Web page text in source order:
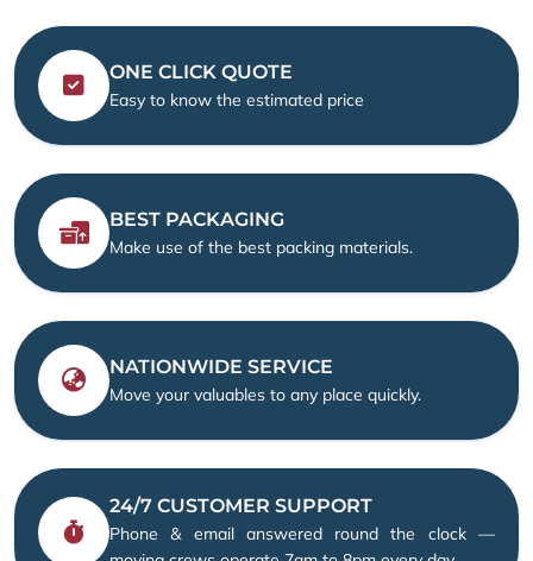
ONE CLICK QUOTE
Easy to know the estimated price
BEST PACKAGING
Make use of the best packing materials.
NATIONWIDE SERVICE
Move your valuables to any place quickly.
24/7 CUSTOMER SUPPORT
Phone & email answered round the clock —